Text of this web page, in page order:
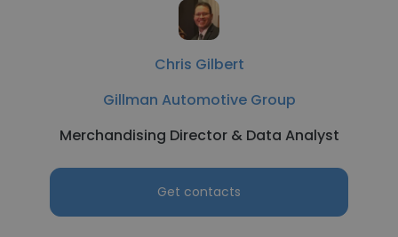
Chris Gilbert
Gillman Automotive Group
Merchandising Director & Data Analyst
Get contacts